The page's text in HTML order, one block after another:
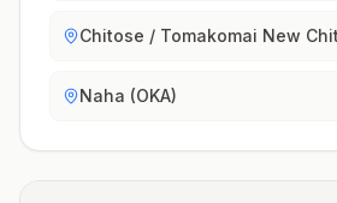
Chitose / Tomakomai New
Naha (OKA)